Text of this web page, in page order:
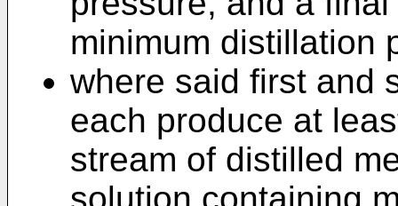
minimum distillation
where said first and
each produce at
stream of distilled